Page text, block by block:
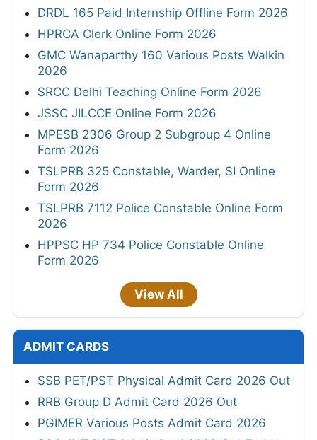
DRDL 165 Paid Internship Offline Form 2026
HPRCA Clerk Online Form 2026
GMC Wanaparthy 160 Various Posts Walkin
2026
SRCC Delhi Teaching Online Form 2026
JSSC JILCCE Online Form 2026
MPESB 2306 Group 2 Subgroup 4 Online
Form 2026
TSLPRB 325 Constable, Warder, SI Online
Form 2026
TSLPRB 7112 Police Constable Online Form
2026
HPPSC HP 734 Police Constable Online
Form 2026
View All
ADMIT CARDS
SSB PET/PST Physical Admit Card 2026 Out
RRB Group D Admit Card 2026 Out
PGIMER Various Posts Admit Card 2026